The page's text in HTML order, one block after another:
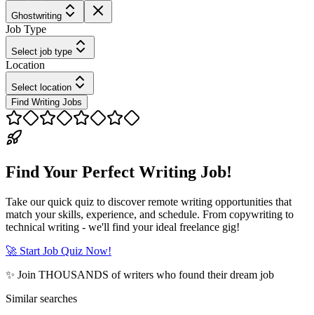
Ghostwriting
Job Type
Select job type
Location
Select location
Find Writing Jobs
Find Your Perfect Writing Job!
Take our quick quiz to discover remote writing opportunities that
match your skills, experience, and schedule. From copywriting to
technical writing - we'll find your ideal freelance gig!
🚀 Start Job Quiz Now!
✨ Join THOUSANDS of writers who found their dream job
Similar searches